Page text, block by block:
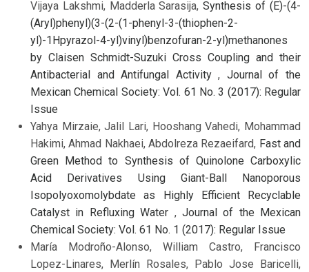
Vijaya Lakshmi, Madderla Sarasija,Synthesis of (E)-(4-
(Aryl)phenyl)(3-(2-(1-phenyl-3-(thiophen-2-
yl)-1Hpyrazol-4-yl)vinyl)benzofuran-2-yl)methanones
by Claisen Schmidt-Suzuki Cross Coupling and their
Antibacterial and Antifungal Activity, Journal of the
Mexican Chemical Society: Vol. 61 No. 3 (2017): Regular
Issue
Yahya Mirzaie, Jalil Lari, Hooshang Vahedi, Mohammad
Hakimi, Ahmad Nakhaei, Abdolreza Rezaeifard, Fast and
Green Method to Synthesis of Quinolone Carboxylic
Acid Derivatives Using Giant-Ball Nanoporous
Isopolyoxomolybdate as Highly Efficient Recyclable
Catalyst in Refluxing Water , Journal of the Mexican
Chemical Society: Vol. 61 No. 1 (2017): Regular Issue
María Modroño-Alonso, William Castro, Francisco
Lopez-Linares, Merlín Rosales, Pablo Jose Baricelli,